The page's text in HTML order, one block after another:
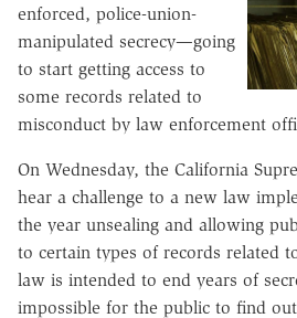
enforced, police-union-
manipulated secrecy—going
to start getting access to
some records related to
misconduct by law enforcement
On Wednesday, the California
hear a challenge to a new law
the year unsealing and allowing
to certain types of records related
law is intended to end years of
impossible for the public to find